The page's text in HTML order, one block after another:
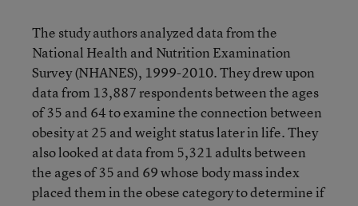
The study authors analyzed data from the
National Health and Nutrition Examination
Survey (NHANES), 1999-2010. They drew upon
data from 13,887 respondents between the ages
of 35 and 64 to examine the connection between
obesity at 25 and weight status later in life. They
also looked at data from 5,321 adults between
the ages of 35 and 69 whose body mass index
placed them in the obese category to determine if